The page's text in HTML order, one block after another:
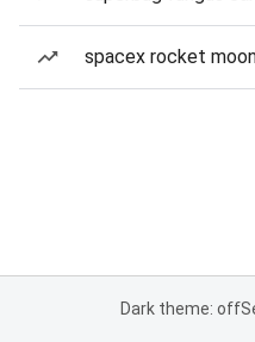
spacex rocket
Dark theme: off